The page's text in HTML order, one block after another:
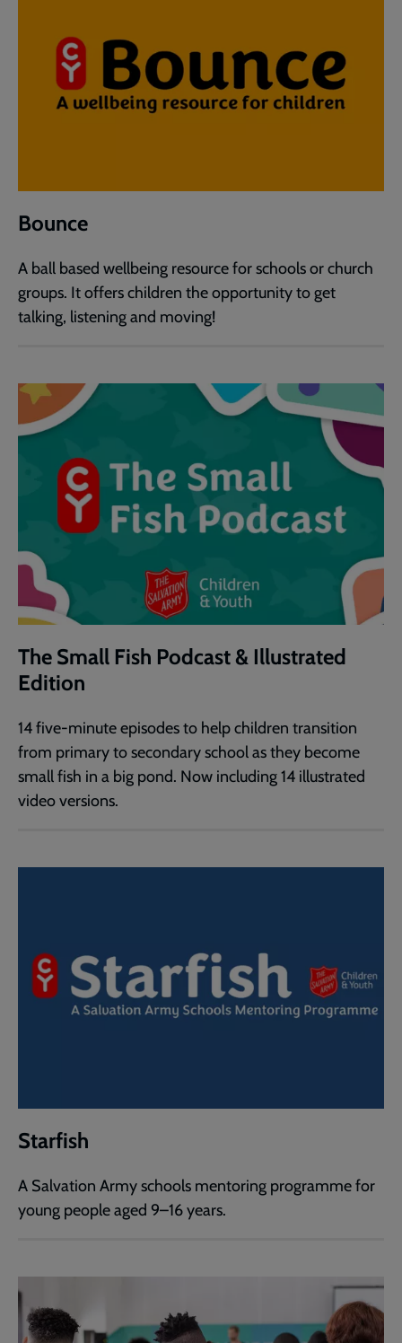
Bounce
A ball based wellbeing resource for schools or church
groups. It offers children the opportunity to get
talking, listening and moving!
The Small Fish Podcast & Illustrated
Edition
14 five-minute episodes to help children transition
from primary to secondary school as they become
small fish in a big pond. Now including 14 illustrated
video versions.
Starfish
A Salvation Army schools mentoring programme for
young people aged 9–16 years.